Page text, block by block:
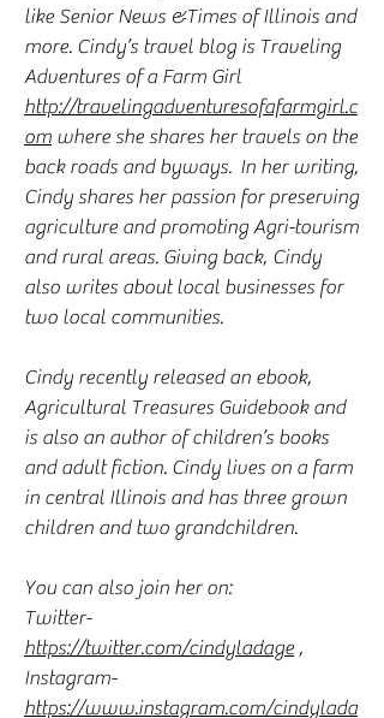
like Senior News &Times of Illinois and
more. Cindy’s travel blog is Traveling
Adventures of a Farm Girl
http://travelingadventuresofafarmgirl.c
om where she shares her travels on the
back roads and byways. In her writing,
Cindy shares her passion for preserving
agriculture and promoting Agri-tourism
and rural areas. Giving back, Cindy
also writes about local businesses for
two local communities.
Cindy recently released an ebook,
Agricultural Treasures Guidebook and
is also an author of children’s books
and adult fiction. Cindy lives on a farm
in central Illinois and has three grown
children and two grandchildren.
You can also join her on:
Twitter-
https://twitter.com/cindyladage ,
Instagram-
https://www.instagram.com/cindylada